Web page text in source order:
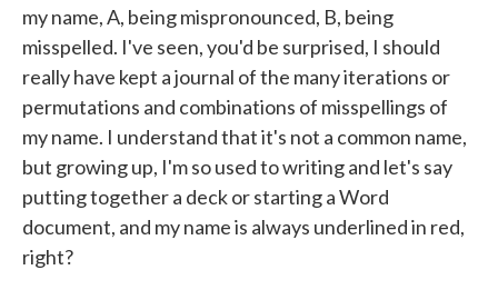
my name, A, being mispronounced, B, being
misspelled. I've seen, you'd be surprised, I should
really have kept a journal of the many iterations or
permutations and combinations of misspellings of
my name. I understand that it's not a common name,
but growing up, I'm so used to writing and let's say
putting together a deck or starting a Word
document, and my name is always underlined in red,
right?